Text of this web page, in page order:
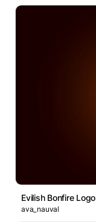
Evilish Bonfire Logo
ava_nauval